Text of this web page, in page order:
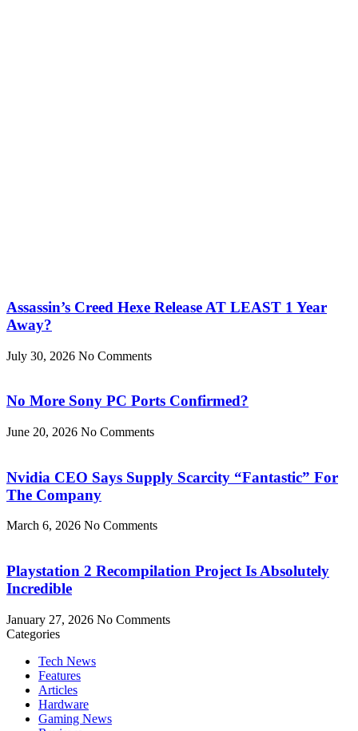
Assassin’s Creed Hexe Release AT LEAST 1 Year
Away?
July 30, 2026 No Comments
No More Sony PC Ports Confirmed?
June 20, 2026 No Comments
Nvidia CEO Says Supply Scarcity “Fantastic” For
The Company
March 6, 2026 No Comments
Playstation 2 Recompilation Project Is Absolutely
Incredible
January 27, 2026 No Comments
Categories
Tech News
Features
Articles
Hardware
Gaming News